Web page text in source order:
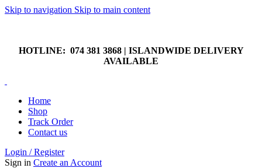
Skip to navigation Skip to main content
HOTLINE: 074 381 3868 | ISLANDWIDE DELIVERY
AVAILABLE
Home
Shop
Track Order
Contact us
Login / Register
Sign in Create an Account